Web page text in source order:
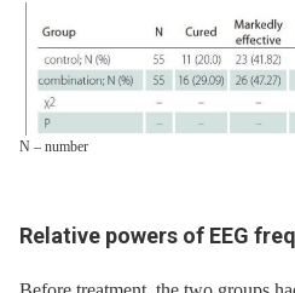
N – number
Relative powers of EEG